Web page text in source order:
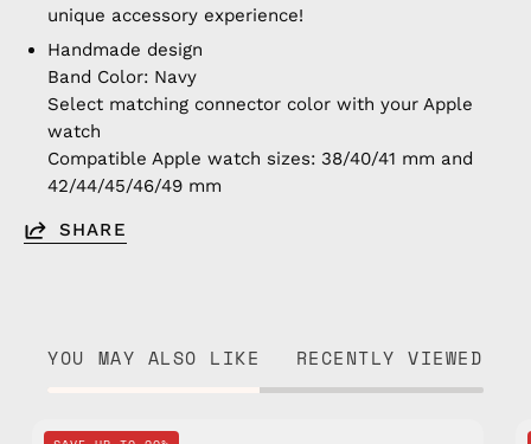
unique accessory experience!
Handmade design
Band Color: Navy
Select matching connector color with your Apple
watch
Compatible Apple watch sizes: 38/40/41 mm and
42/44/45/46/49 mm
SHARE
YOU MAY ALSO LIKE RECENTLY VIEWED